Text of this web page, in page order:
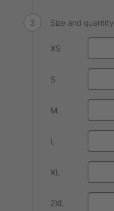
Size and quantity
XS
S
M
L
XL
2XL